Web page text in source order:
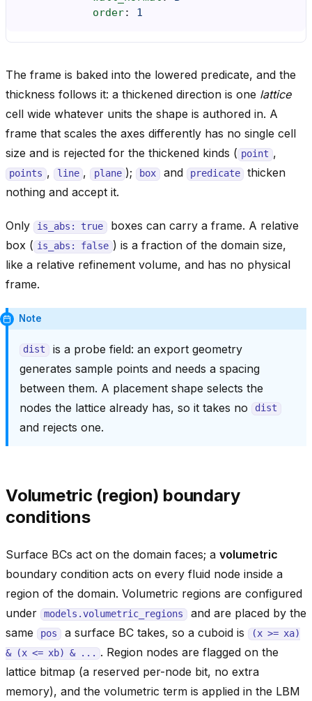
order: 1
The frame is baked into the lowered predicate, and the
thickness follows it: a thickened direction is one lattice
cell wide whatever units the shape is authored in. A
frame that scales the axes differently has no single cell
size and is rejected for the thickened kinds ( point ,
points , line , plane ); box and predicate
thicken
nothing and accept it.
Only is_abs: true boxes can carry a frame. A relative
box ( is_abs: false ) is a fraction of the domain size,
like a relative refinement volume, and has no physical
frame.
Note
dist
is a probe field: an export geometry
generates sample points and needs a spacing
between them. A placement shape selects the
nodes the lattice already has, so it takes no
dist
and rejects one.
Volumetric (region) boundary
conditions
Surface BCs act on the domain faces; a volumetric
boundary condition acts on every fluid node inside a
region of the domain. Volumetric regions are configured
under
models.volumetric_regions and are placed by the
same
pos a surface BC takes, so a cuboid is (x >= xa)
&
(x <= xb) & ... . Region nodes are flagged on the
lattice bitmap (a reserved per-node bit, no extra
memory), and the volumetric term is applied in the LBM